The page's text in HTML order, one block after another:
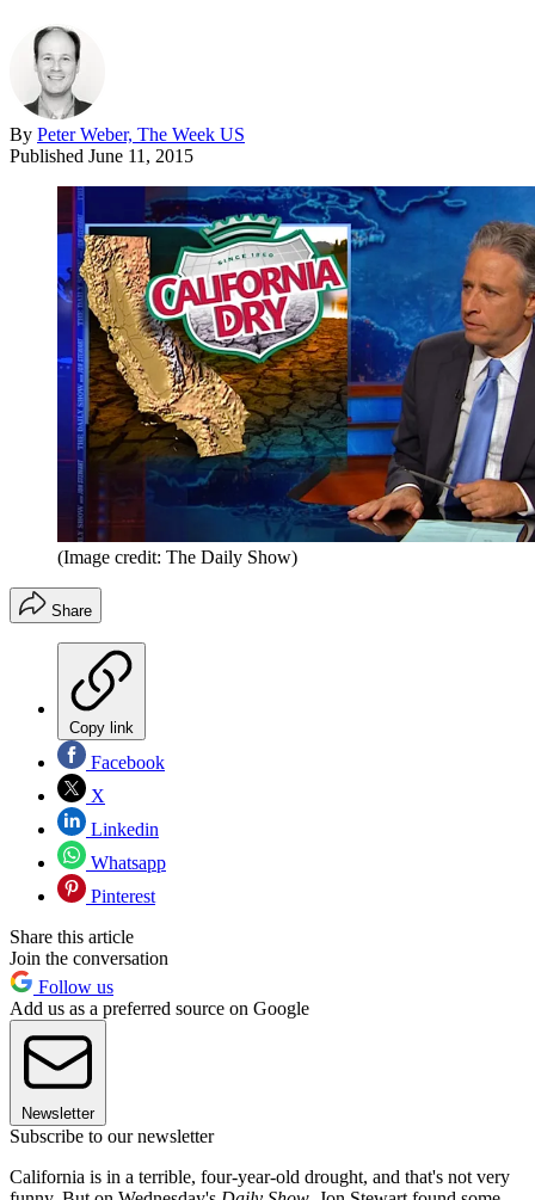
By Peter Weber, The Week US
Published June 11, 2015
(Image credit: The Daily Show)
Share
Copy link
Facebook
X
Linkedin
Whatsapp
Pinterest
Share this article
Join the conversation
Follow us
Add us as a preferred source on Google
Newsletter
Subscribe to our newsletter
California is in a terrible, four-year-old drought, and that's not very